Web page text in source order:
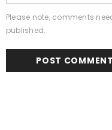
Please note, comments
published.